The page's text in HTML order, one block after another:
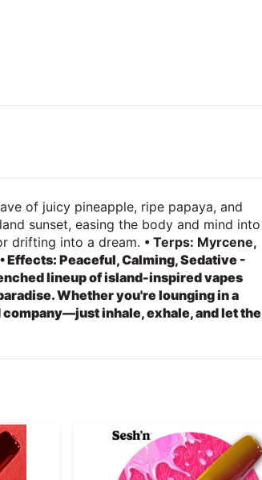
of juicy pineapple, ripe papaya, and
sunset, easing the body and mind into
drifting into a dream. • Terps: Myrcene,
• Effects: Peaceful, Calming, Sedative -
lineup of island-inspired vapes
Whether you're lounging in a
inhale, exhale, and let the